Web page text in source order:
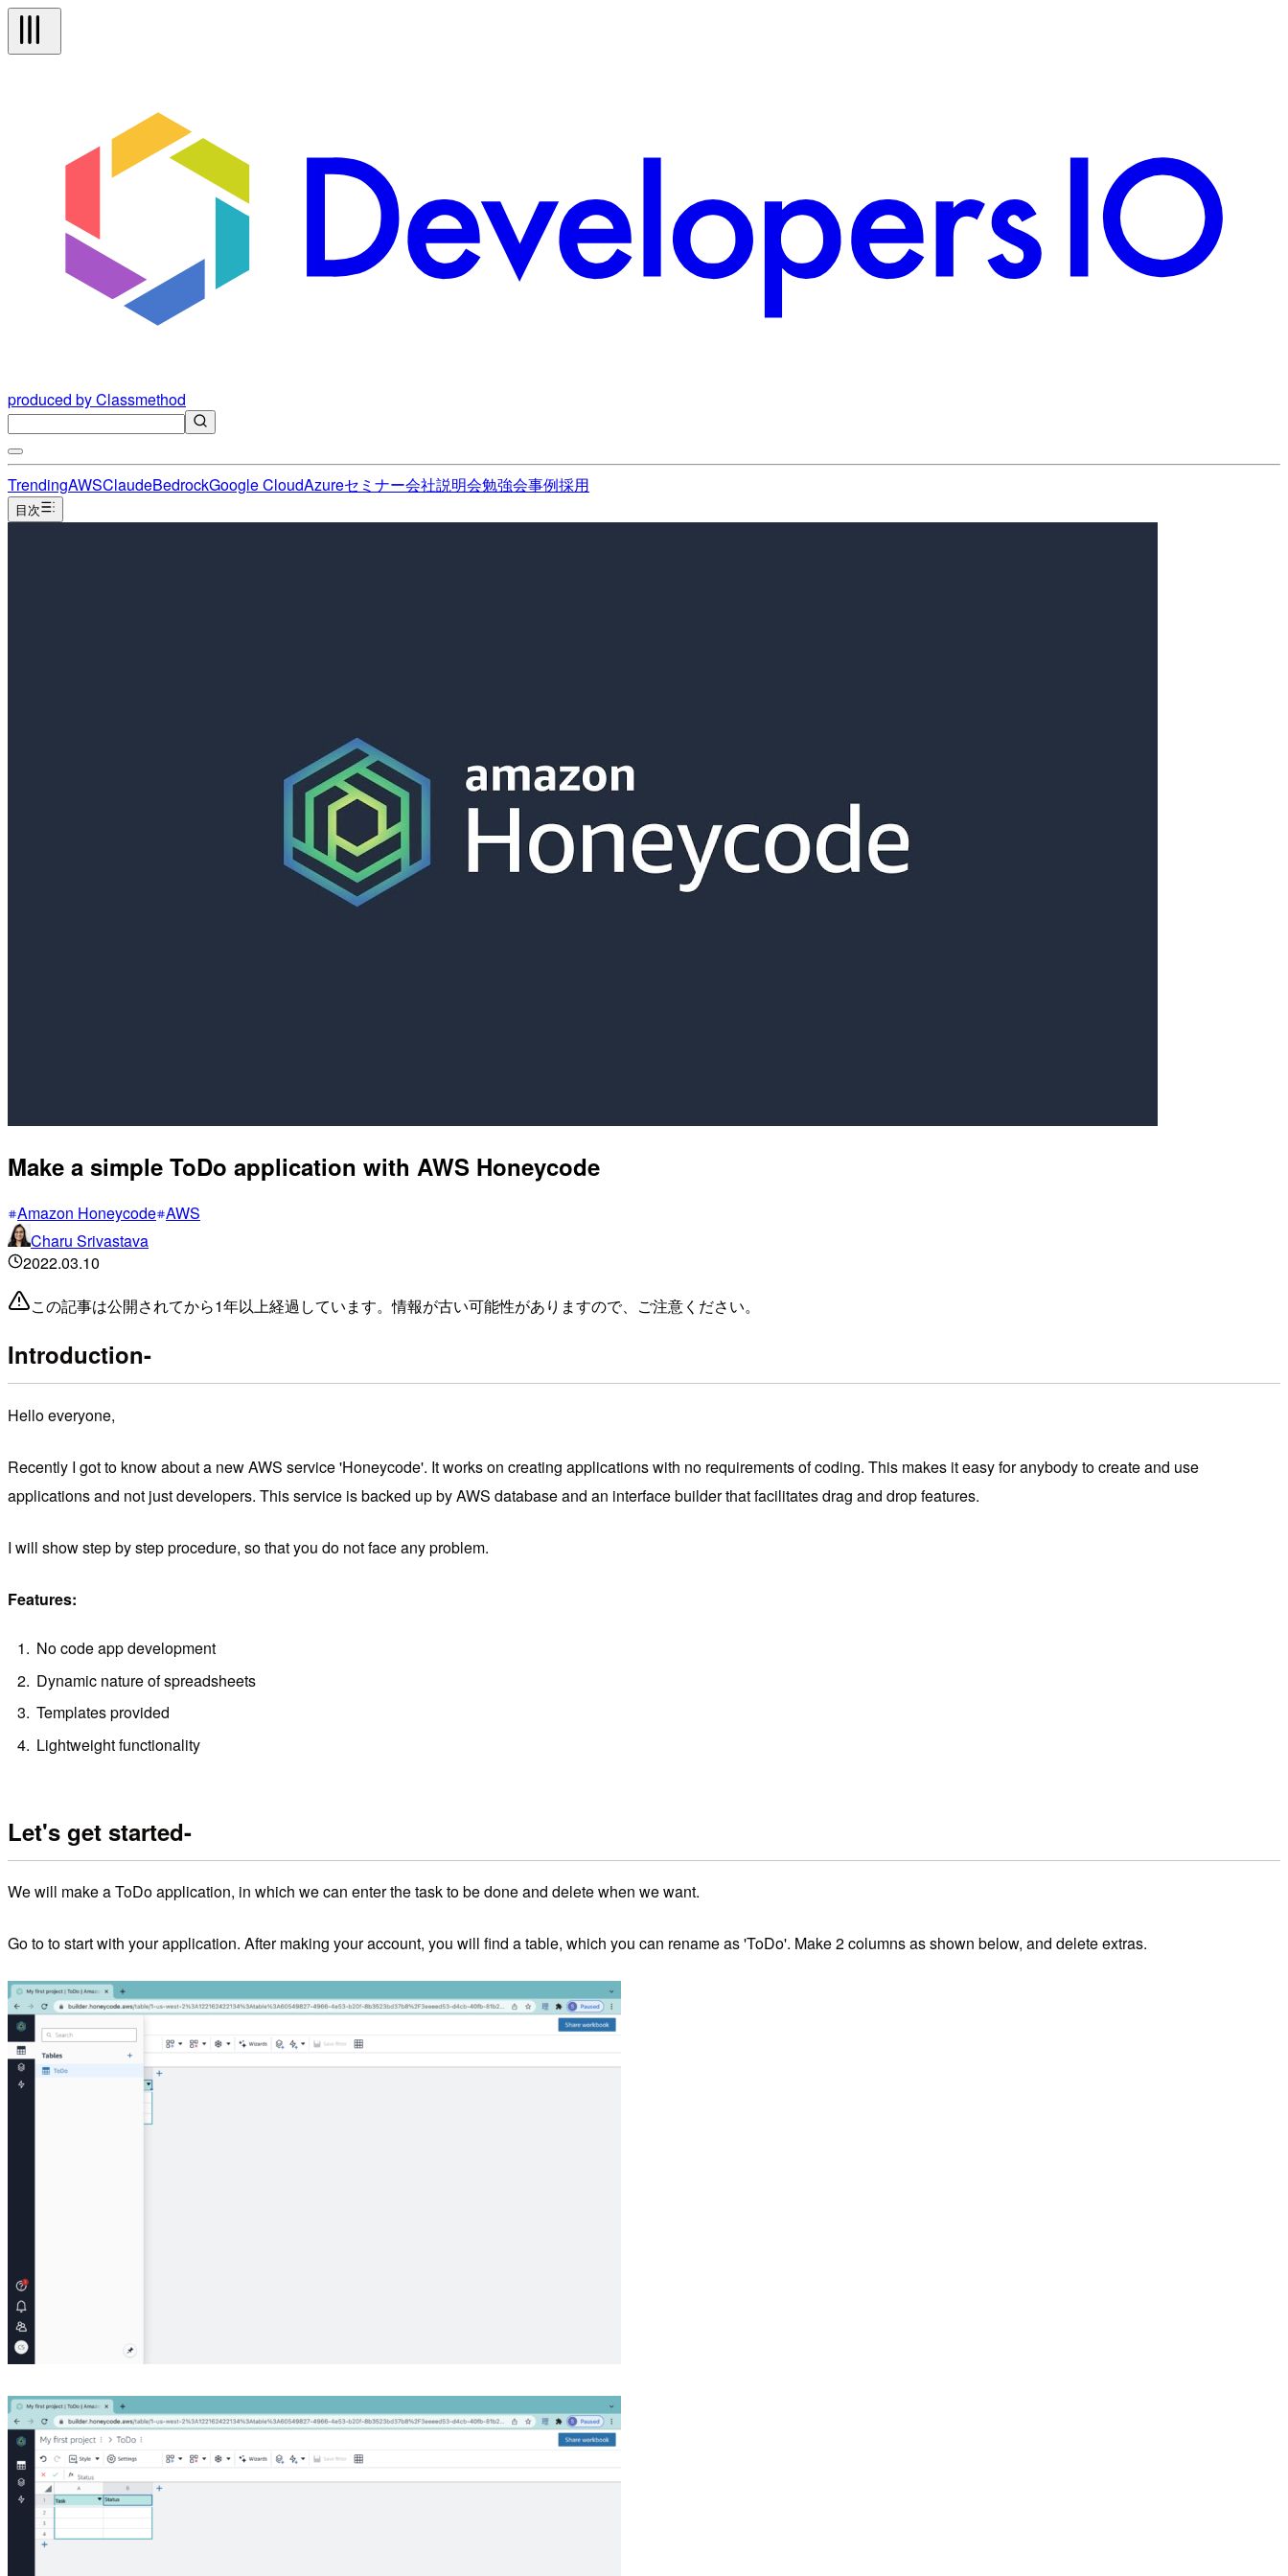
produced by Classmethod
TrendingAWSClaudeBedrockGoogle CloudAzureセミナー会社説明会勉強会事例採用
目次
Make a simple ToDo application with AWS Honeycode
Amazon Honeycode AWS
Charu Srivastava
2022.03.10
この記事は公開されてから1年以上経過しています。情報が古い可能性がありますので、ご注意ください。
Introduction-
Hello everyone,
Recently I got to know about a new AWS service 'Honeycode'. It works on creating applications with no requirements of coding. This makes it easy for anybody to create and use
applications and not just developers. This service is backed up by AWS database and an interface builder that facilitates drag and drop features.
I will show step by step procedure, so that you do not face any problem.
Features:
No code app development
Dynamic nature of spreadsheets
Templates provided
Lightweight functionality
Let's get started-
We will make a ToDo application, in which we can enter the task to be done and delete when we want.
Go toto start with your application. After making your account, you will find a table, which you can rename as 'ToDo'. Make 2 columns as shown below, and delete extras.